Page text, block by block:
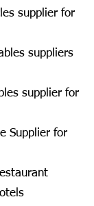
supplier for
suppliers
supplier for
Supplier for